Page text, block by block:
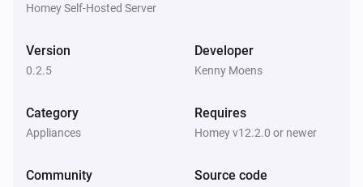
Homey Self-Hosted Server
Version
0.2.5
Developer
Kenny Moens
Category
Appliances
Requires
Homey v12.2.0 or newer
Community Source code